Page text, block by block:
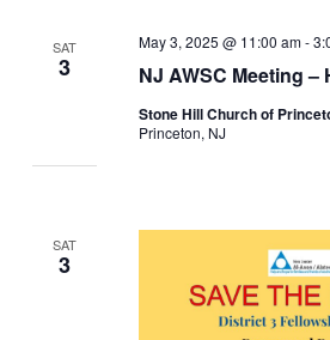
SAT
3 NJ AWSC Meeting –
May 3, 2025 @ 11:00 am-
Stone Hill Church of
Princeton, NJ
SAT
3